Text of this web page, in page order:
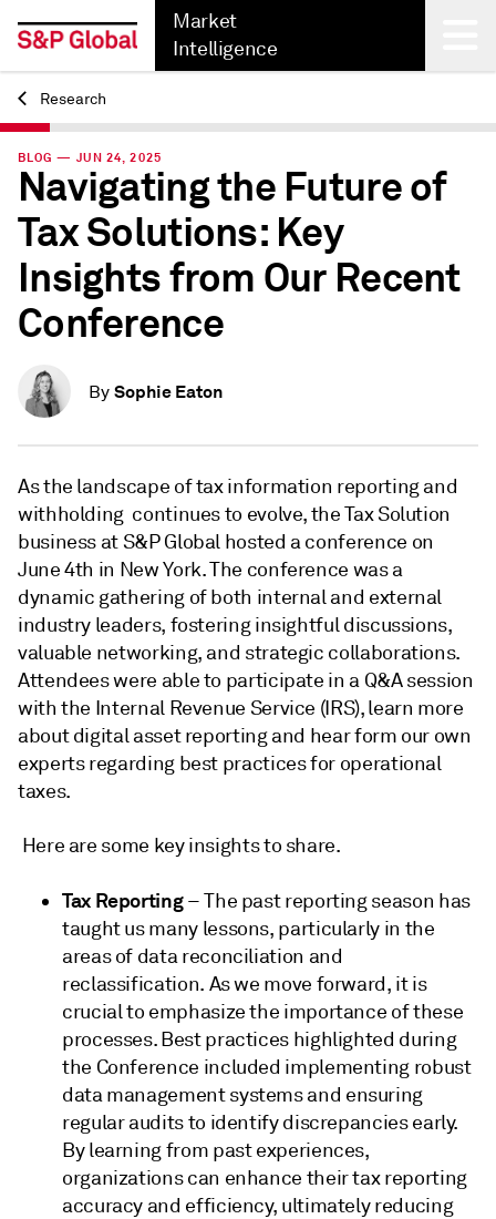
Market
Intelligence
Back
Research
BLOG — JUN 24, 2025
Navigating the Future of
Tax Solutions: Key
Insights from Our Recent
Conference
By Sophie Eaton
As the landscape of tax information reporting and
withholding continues to evolve, the Tax Solution
business at S&P Global hosted a conference on
June 4th in New York. The conference was a
dynamic gathering of both internal and external
industry leaders, fostering insightful discussions,
valuable networking, and strategic collaborations.
Attendees were able to participate in a Q&A session
with the Internal Revenue Service (IRS), learn more
about digital asset reporting and hear form our own
experts regarding best practices for operational
taxes.
Here are some key insights to share.
Tax Reporting– The past reporting season has
taught us many lessons, particularly in the
areas of data reconciliation and
reclassification. As we move forward, it is
crucial to emphasize the importance of these
processes. Best practices highlighted during
the Conference included implementing robust
data management systems and ensuring
regular audits to identify discrepancies early.
By learning from past experiences,
organizations can enhance their tax reporting
accuracy and efficiency, ultimately reducing